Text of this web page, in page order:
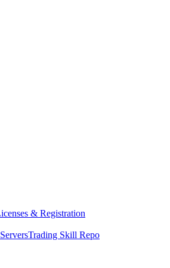
& Registration
Trading Skill Repo